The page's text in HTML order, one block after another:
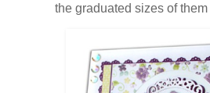
the graduated sizes of